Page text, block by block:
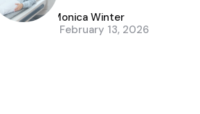
by
Monica Winter
February 13, 2026